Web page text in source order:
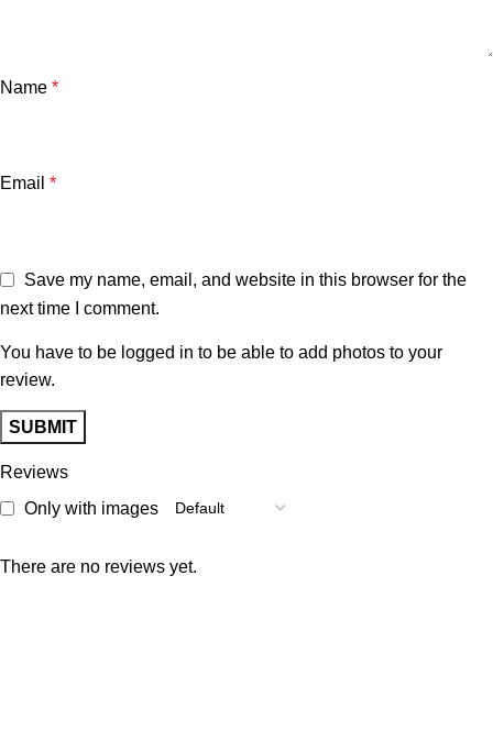
Reviews
Only with images
There are no reviews yet.
Name *
Email *
Save my name, email, and website in this browser for the
next time I comment.
You have to be logged in to be able to add photos to your
review.